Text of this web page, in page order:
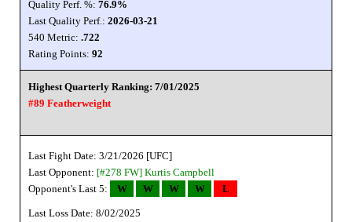
Quality Perf. %: 76.9%
Last Quality Perf.: 2026-03-21
540 Metric: .722
Rating Points: 92
Highest Quarterly Ranking: 7/01/2025
#89 Featherweight
Last Fight Date: 3/21/2026 [UFC]
Last Opponent: [#278 FW] Kurtis Campbell
Opponent's Last 5:
W W W W L
Last Loss Date: 8/02/2025